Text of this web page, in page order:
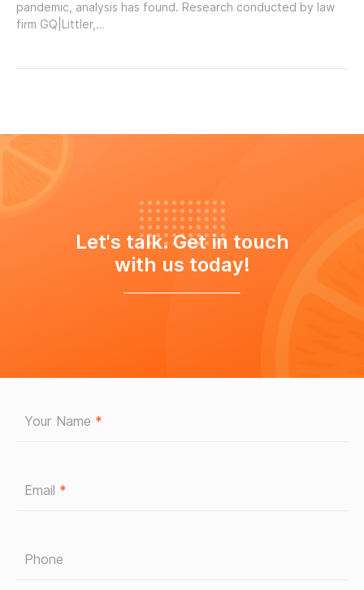
pandemic, analysis has found. Research conducted by law
firm GQ|Littler,…
Let's talk. Get in touch
with us today!
Your Name *
Email *
Phone